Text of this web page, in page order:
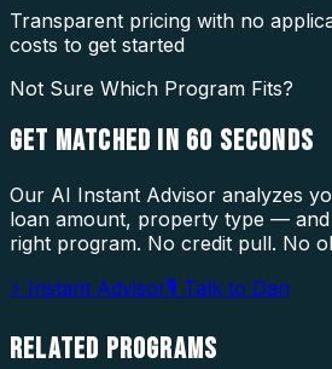
Transparent pricing with no
costs to get started
Not Sure Which Program Fits?
GET MATCHED IN 60 SECONDS
Our AI Instant Advisor analyzes
loan amount, property type —
right program. No credit pull. No
⚡ Instant Advisor🎙 Talk to Dan
RELATED PROGRAMS